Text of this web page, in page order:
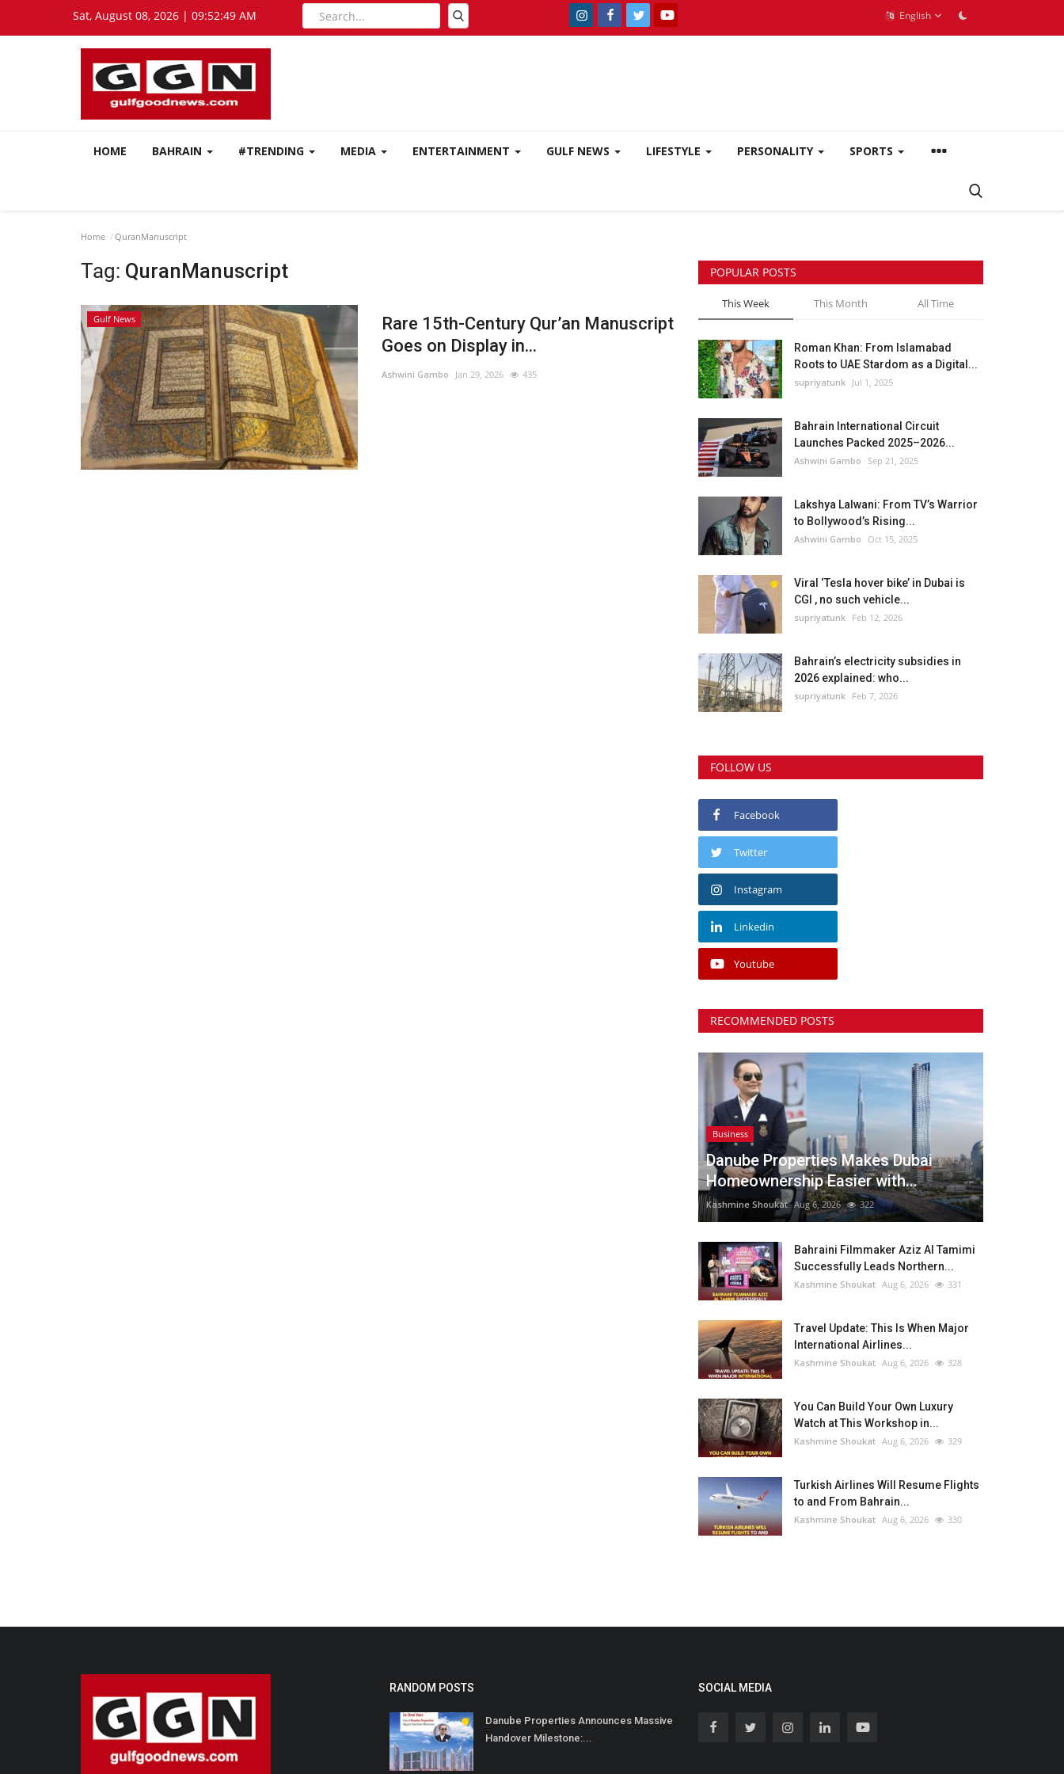
Sat, August 08, 2026 | 09:52:49 AM English
HOME BAHRAIN #TRENDING MEDIA ENTERTAINMENT GULF NEWS LIFESTYLE PERSONALITY SPORTS
Home QuranManuscript
Tag: QuranManuscript
Gulf News
Rare 15th-Century Qur’an Manuscript
Goes on Display in...
Ashwini Gambo Jan 29, 2026 435
POPULAR POSTS
This Week This Month All Time
Roman Khan: From Islamabad
Roots to UAE Stardom as a Digital...
supriyatunk Jul 1, 2025
Bahrain International Circuit
Launches Packed 2025–2026...
Ashwini Gambo Sep 21, 2025
Lakshya Lalwani: From TV’s Warrior
to Bollywood’s Rising...
Ashwini Gambo Oct 15, 2025
Viral ‘Tesla hover bike’ in Dubai is
CGI , no such vehicle...
supriyatunk Feb 12, 2026
Bahrain’s electricity subsidies in
2026 explained: who...
supriyatunk Feb 7, 2026
FOLLOW US
Facebook
Twitter
Instagram
Linkedin
Youtube
RECOMMENDED POSTS
Business
Danube Properties Makes Dubai
Homeownership Easier with...
Kashmine Shoukat Aug 6, 2026 322
Bahraini Filmmaker Aziz Al Tamimi
Successfully Leads Northern...
Kashmine Shoukat Aug 6, 2026 331
Travel Update: This Is When Major
International Airlines...
Kashmine Shoukat Aug 6, 2026 328
You Can Build Your Own Luxury
Watch at This Workshop in...
Kashmine Shoukat Aug 6, 2026 329
Turkish Airlines Will Resume Flights
to and From Bahrain...
Kashmine Shoukat Aug 6, 2026 330
RANDOM POSTS
Danube Properties Announces Massive
Handover Milestone:...
SOCIAL MEDIA